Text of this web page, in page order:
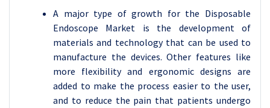
A major type of growth for the Disposable
Endoscope Market is the development of
materials and technology that can be used to
manufacture the devices. Other features like
more flexibility and ergonomic designs are
added to make the process easier to the user,
and to reduce the pain that patients undergo